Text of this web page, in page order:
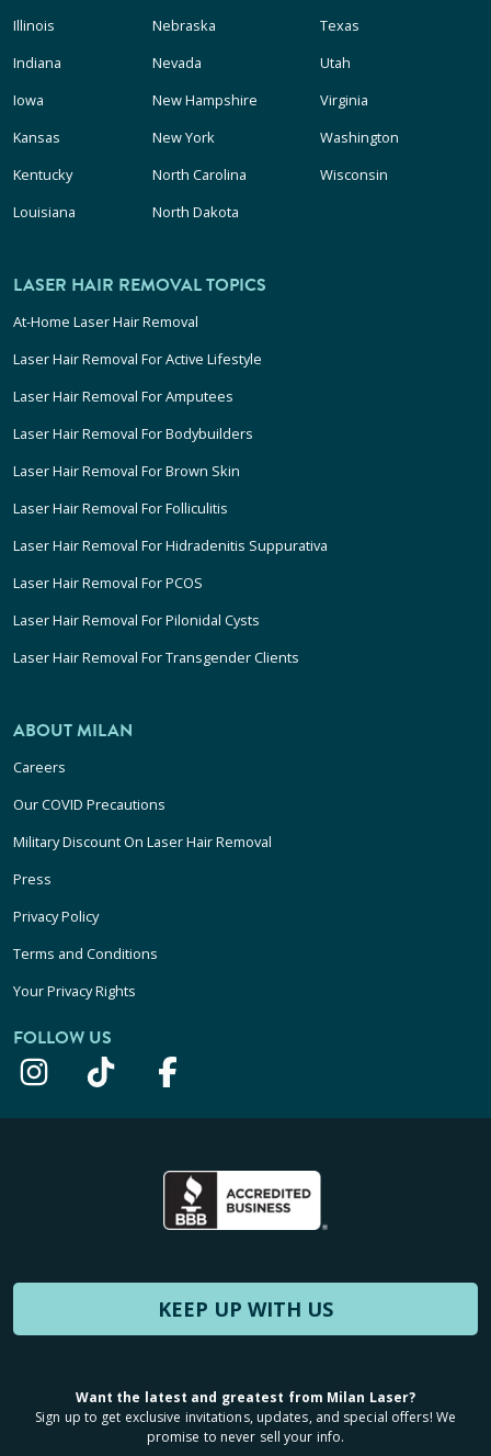
Illinois
Indiana
Iowa
Kansas
Kentucky
Louisiana
Nebraska
Nevada
New Hampshire
New York
North Carolina
North Dakota
Texas
Utah
Virginia
Washington
Wisconsin
LASER HAIR REMOVAL TOPICS
At-Home Laser Hair Removal
Laser Hair Removal For Active Lifestyle
Laser Hair Removal For Amputees
Laser Hair Removal For Bodybuilders
Laser Hair Removal For Brown Skin
Laser Hair Removal For Folliculitis
Laser Hair Removal For Hidradenitis Suppurativa
Laser Hair Removal For PCOS
Laser Hair Removal For Pilonidal Cysts
Laser Hair Removal For Transgender Clients
ABOUT MILAN
Careers
Our COVID Precautions
Military Discount On Laser Hair Removal
Press
Privacy Policy
Terms and Conditions
Your Privacy Rights
FOLLOW US
KEEP UP WITH US
Want the latest and greatest from Milan Laser?
Sign up to get exclusive invitations, updates, and special offers! We
promise to never sell your info.